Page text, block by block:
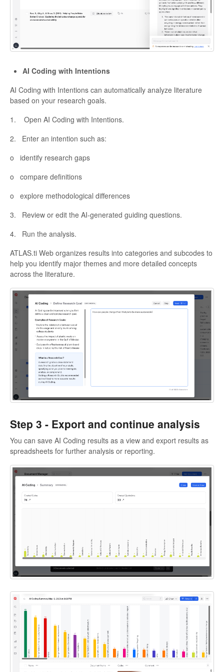
AI Coding with Intentions
AI Coding with Intentions can automatically analyze literature
based on your research goals.
1. Open AI Coding with Intentions.
2. Enter an intention such as:
o identify research gaps
o compare definitions
o explore methodological differences
3. Review or edit the AI-generated guiding questions.
4. Run the analysis.
ATLAS.ti Web organizes results into categories and subcodes to
help you identify major themes and more detailed concepts
across the literature.
Step 3 - Export and continue analysis
You can save AI Coding results as a view and export results as
spreadsheets for further analysis or reporting.